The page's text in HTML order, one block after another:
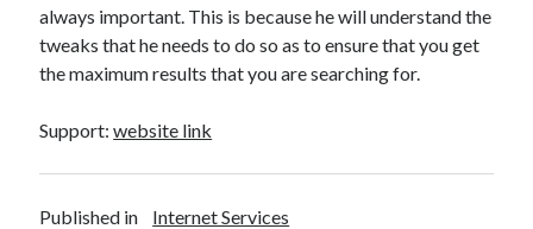
Real Estate
Relationships
Software
Technology
Web Resources
always important. This is because he will understand the
tweaks that he needs to do so as to ensure that you get
the maximum results that you are searching for.
Support:website link
Published in Internet Services